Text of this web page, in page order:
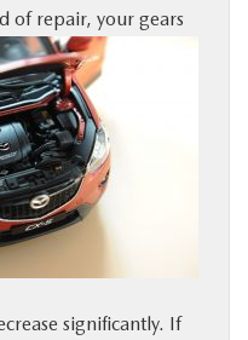
of repair, your gears
significantly. If